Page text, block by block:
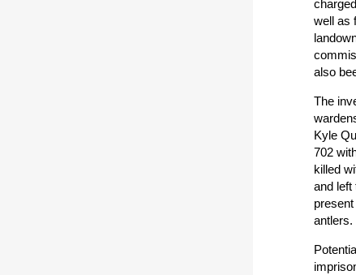
well as
also
The
Kyle
702
killed
and left
antlers.